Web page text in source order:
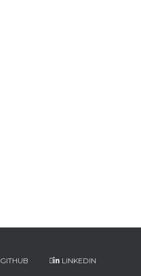
GITHUB LINKEDIN